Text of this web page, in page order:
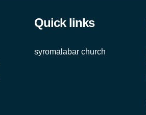
Quick links
syromalabar church